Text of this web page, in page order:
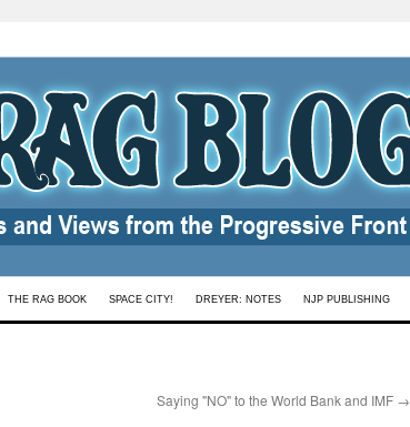
THE RAG BOOK SPACE CITY! DREYER: NOTES NJP PUBLISHING
Saying "NO" to the World Bank and IMF →